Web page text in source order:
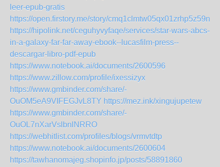
leer-epub-gratis
https://open.firstory.me/story/cmq1clmtw05qx01zrhp5z59n1
https://hipolink.net/ceguhyvyfaqe/services/star-wars-abcs-
in-a-galaxy-far-far-away-ebook--lucasfilm-press--
descargar-libro-pdf-epub
https://www.notebook.ai/documents/2600596
https://www.zillow.com/profile/ixessizyx
https://www.gmbinder.com/share/-
OuOM5eA9VIFEGJvL8TY https://mez.ink/xingujupetew
https://www.gmbinder.com/share/-
OuOL7nXarVslbnlNRRO
https://webhitlist.com/profiles/blogs/vrmvtdtp
https://www.notebook.ai/documents/2600604
https://tawhanomajeg.shopinfo.jp/posts/58891860